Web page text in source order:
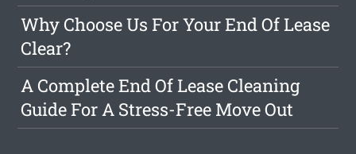
Why Choose Us For Your End Of Lease
Clear?
A Complete End Of Lease Cleaning
Guide For A Stress-Free Move Out